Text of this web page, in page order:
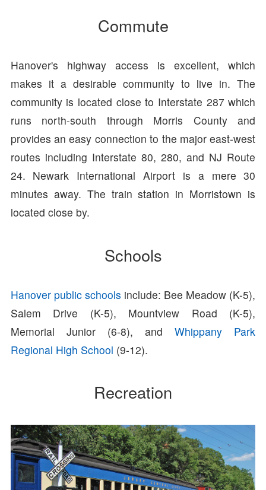
Commute
Hanover's highway access is excellent, which
makes it a desirable community to live in. The
community is located close to Interstate 287 which
runs north-south through Morris County and
provides an easy connection to the major east-west
routes including Interstate 80, 280, and NJ Route
24. Newark International Airport is a mere 30
minutes away. The train station in Morristown is
located close by.
Schools
Hanover public schools include: Bee Meadow (K-5),
Salem Drive (K-5), Mountview Road (K-5),
Memorial Junior (6-8), andWhippany Park
Regional High School (9-12).
Recreation